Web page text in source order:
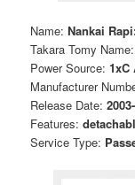
Name:Nankai
Takara Tomy
Power Source:1xC
Manufacturer
Release Date:
Features:
Service Type: